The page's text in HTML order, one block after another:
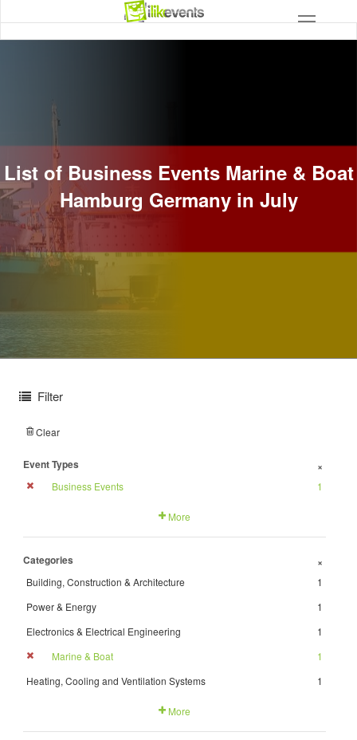
List of Business Events Marine & Boat
Hamburg Germany in July
Filter
Clear
Event Types +
Business Events 1
More
Categories +
Building, Construction & Architecture
1
Power & Energy
1
Electronics & Electrical Engineering
1
Marine & Boat
1
Heating, Cooling and Ventilation Systems
1
More